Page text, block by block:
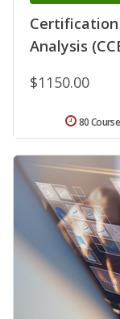
Analysis
$1150.00
80